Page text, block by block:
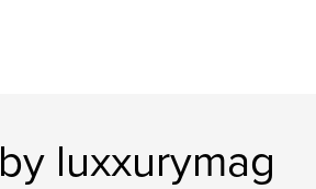
luxxurymag